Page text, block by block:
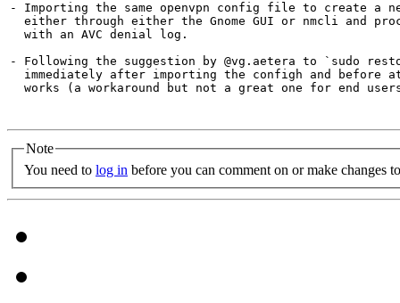
- Importing the same openvpn config file to create a
either through either the Gnome GUI or nmcli and
  with an AVC denial log.
- Following the suggestion by @vg.aetera to `sudo
immediately after importing the configh and before
works (a workaround but not a great one for end
Note
You need to log in before you can comment on or make changes